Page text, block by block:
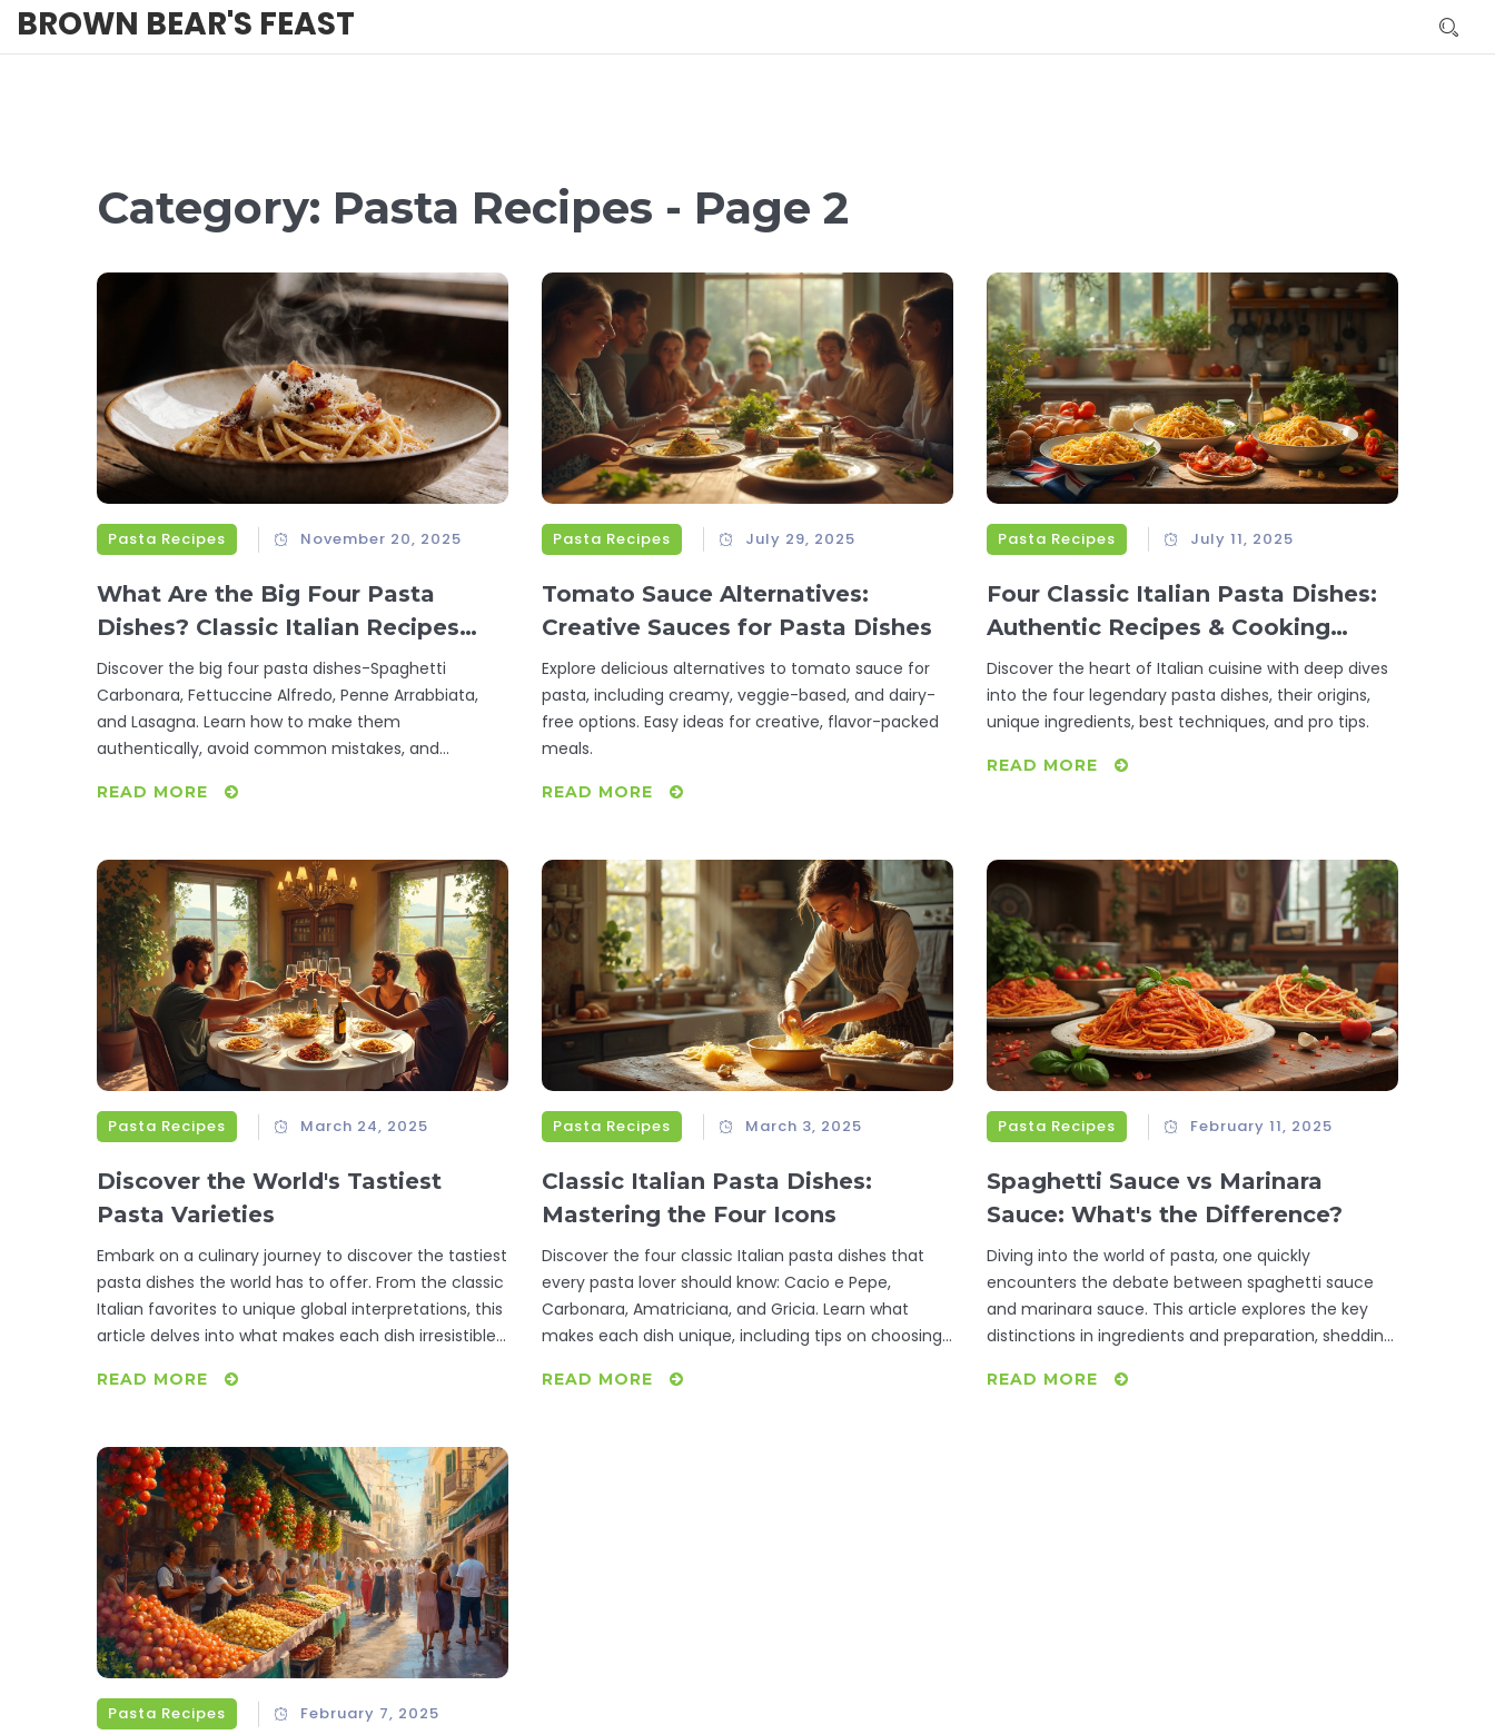
BROWN BEAR'S FEAST
Category: Pasta Recipes - Page 2
Pasta Recipes November 20, 2025
What Are the Big Four Pasta
Dishes? Classic Italian Recipes
You Need to Try
Discover the big four pasta dishes-Spaghetti
Carbonara, Fettuccine Alfredo, Penne Arrabbiata,
and Lasagna. Learn how to make them
authentically, avoid common mistakes, and
Italian cooking.
READ MORE
Pasta Recipes July 29, 2025
Tomato Sauce Alternatives:
Creative Sauces for Pasta Dishes
Explore delicious alternatives to tomato sauce for
pasta, including creamy, veggie-based, and dairy-
free options. Easy ideas for creative, flavor-packed
meals.
READ MORE
Pasta Recipes July 11, 2025
Four Classic Italian Pasta Dishes:
Authentic Recipes & Cooking
Secrets
Discover the heart of Italian cuisine with deep dives
into the four legendary pasta dishes, their origins,
unique ingredients, best techniques, and pro tips.
READ MORE
Pasta Recipes March 24, 2025
Discover the World's Tastiest
Pasta Varieties
Embark on a culinary journey to discover the tastiest
pasta dishes the world has to offer. From the classic
Italian favorites to unique global interpretations, this
article delves into what makes each dish irresistible.
Penne arrabbiata, learn interesting pasta facts and
to explore various pasta flavors and textures that
can transform your dining experience. Spice up your
kitchen routine with these mouth-watering recipes.
READ MORE
Pasta Recipes March 3, 2025
Classic Italian Pasta Dishes:
Mastering the Four Icons
Discover the four classic Italian pasta dishes that
every pasta lover should know: Cacio e Pepe,
Carbonara, Amatriciana, and Gricia. Learn what
makes each dish unique, including tips on choosing
guide offers a deep dive into the flavors and
READ MORE
Pasta Recipes February 11, 2025
Spaghetti Sauce vs Marinara
Sauce: What's the Difference?
Diving into the world of pasta, one quickly
encounters the debate between spaghetti sauce
and marinara sauce. This article explores the key
distinctions in ingredients and preparation, shedding
flavor and texture. Discover their origins, subtle
READ MORE
Pasta Recipes February 7, 2025